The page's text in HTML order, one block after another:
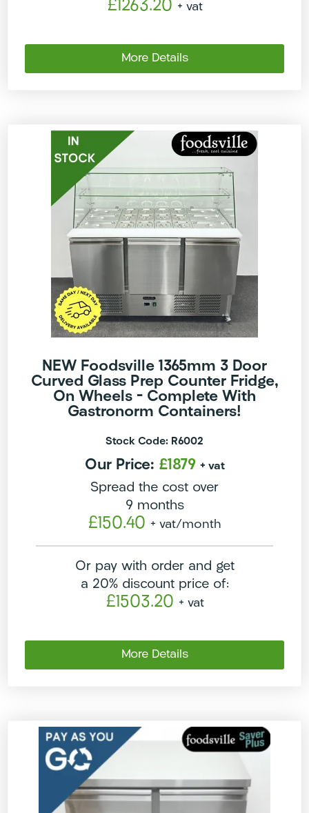
£1263.20 + vat
More Details
NEW Foodsville 1365mm 3 Door
Curved Glass Prep Counter Fridge,
On Wheels – Complete With
Gastronorm Containers!
Stock Code: R6002
Our Price: £1879 + vat
Spread the cost over
9 months
£150.40 + vat/month
Or pay with order and get
a 20% discount price of:
£1503.20 + vat
More Details